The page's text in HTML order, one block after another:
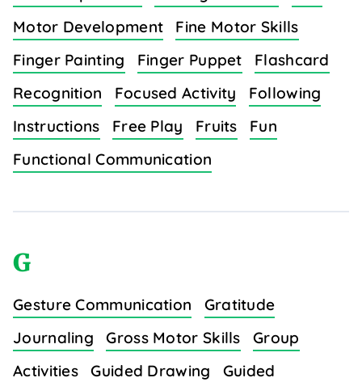
Motor Development
Fine Motor Skills
Finger Painting
Finger Puppet
Flashcard
Recognition
Focused Activity
Following
Instructions
Free Play Fruits
Fun
Functional Communication
G
Gesture Communication
Gratitude
Journaling
Gross Motor Skills
Group
Activities
Guided Drawing
Guided